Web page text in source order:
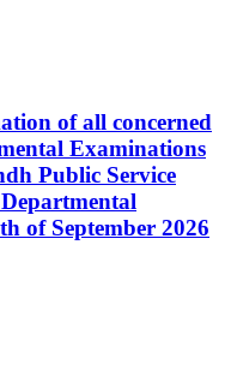
of all concerned
Examinations
Public Service
of September 2026